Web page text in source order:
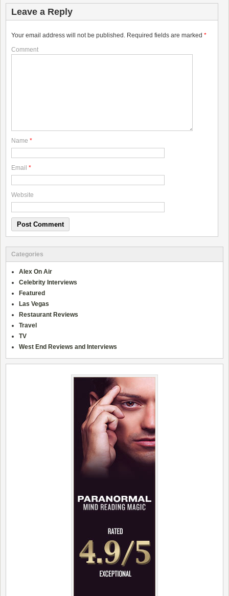
Leave a Reply
Your email address will not be published. Required fields are marked *
Comment
Name *
Email *
Website
Categories
Alex On Air
Celebrity Interviews
Featured
Las Vegas
Restaurant Reviews
Travel
TV
West End Reviews and Interviews